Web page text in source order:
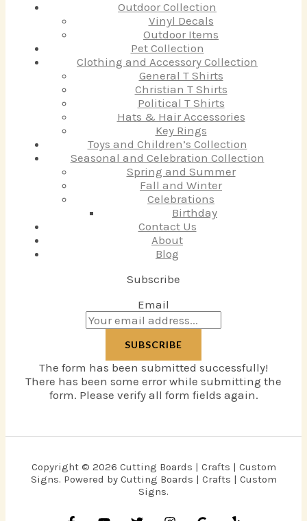
Outdoor Collection
Vinyl Decals
Outdoor Items
Pet Collection
Clothing and Accessory Collection
General T Shirts
Christian T Shirts
Political T Shirts
Hats & Hair Accessories
Key Rings
Toys and Children’s Collection
Seasonal and Celebration Collection
Spring and Summer
Fall and Winter
Celebrations
Birthday
Contact Us
About
Blog
Subscribe
Email
SUBSCRIBE
The form has been submitted successfully!
There has been some error while submitting the
form. Please verify all form fields again.
Copyright © 2026 Cutting Boards | Crafts | Custom
Signs. Powered by Cutting Boards | Crafts | Custom
Signs.